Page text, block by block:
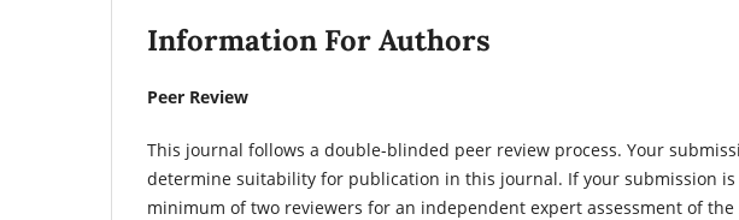
Information For Authors
Peer Review
This journal follows a double-blinded peer review process. Your
determine suitability for publication in this journal. If your submission
minimum of two reviewers for an independent expert assessment of